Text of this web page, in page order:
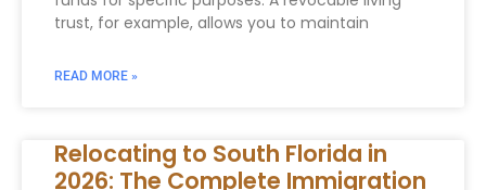
trust, for example, allows you to maintain
READ MORE »
Relocating to South Florida in
2026: The Complete Immigration